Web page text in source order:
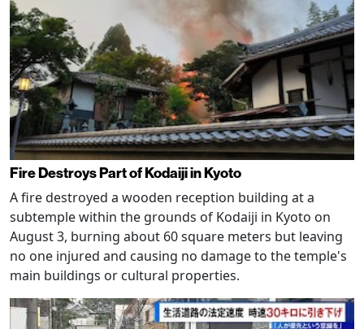
Fire Destroys Part of Kodaiji in Kyoto
A fire destroyed a wooden reception building at a
subtemple within the grounds of Kodaiji in Kyoto on
August 3, burning about 60 square meters but leaving
no one injured and causing no damage to the temple's
main buildings or cultural properties.